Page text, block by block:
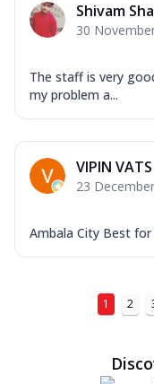
Shivam
30
The staff is very
my problem a...
VIPIN VATS
23
Ambala City Best
1 2